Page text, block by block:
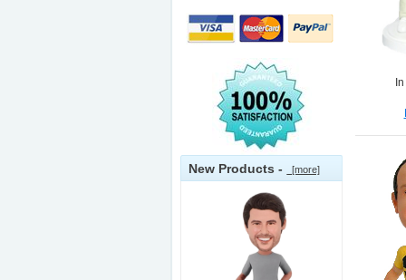
New Products - [more]